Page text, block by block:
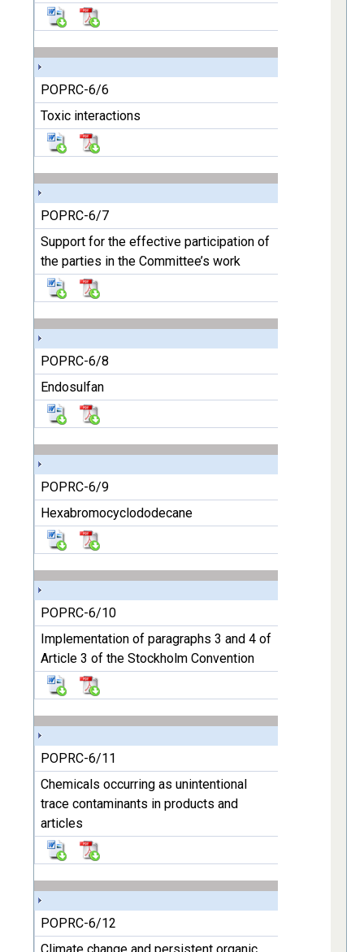
POPRC-6/6
Toxic interactions
POPRC-6/7
Support for the effective participation of
the parties in the Committee’s work
POPRC-6/8
Endosulfan
POPRC-6/9
Hexabromocyclododecane
POPRC-6/10
Implementation of paragraphs 3 and 4 of
Article 3 of the Stockholm Convention
POPRC-6/11
Chemicals occurring as unintentional
trace contaminants in products and
articles
POPRC-6/12